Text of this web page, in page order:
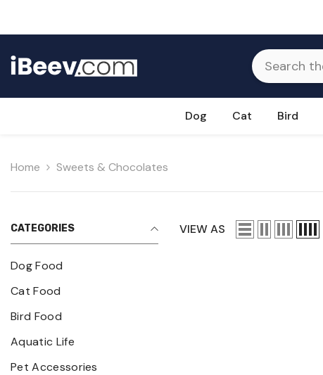
Dog Cat Bird
Home Sweets & Chocolates
CATEGORIES
Dog Food
Cat Food
Bird Food
Aquatic Life
Pet Accessories
VIEW AS